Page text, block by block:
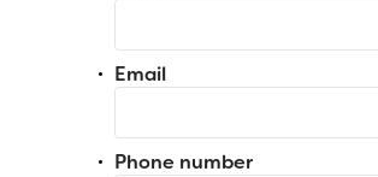
Email
Phone number